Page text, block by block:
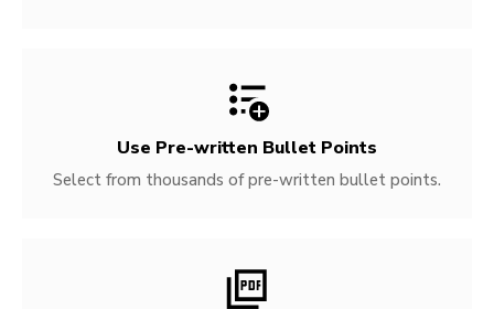
Use Pre-written Bullet Points
Select from thousands of pre-written bullet points.